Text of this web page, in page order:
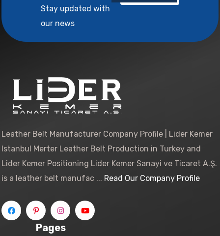
Stay updated with
our news
Leather Belt Manufacturer Company Profile | Lider Kemer
Istanbul Merter Leather Belt Production in Turkey and
Lider Kemer Positioning Lider Kemer Sanayi ve Ticaret A.Ş.
is a leather belt manufac ... Read Our Company Profile
Pages